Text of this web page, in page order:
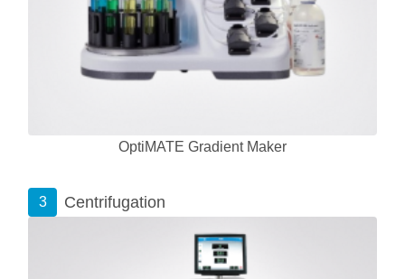
OptiMATE Gradient Maker
3 Centrifugation